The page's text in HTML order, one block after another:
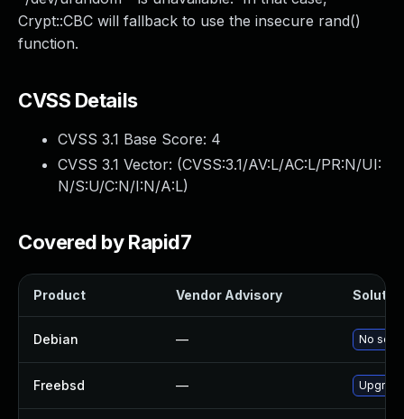
Crypt::CBC will fallback to use the insecure rand()
function.
CVSS Details
CVSS 3.1 Base Score: 4
CVSS 3.1 Vector: (CVSS:3.1/AV:L/AC:L/PR:N/UI:
N/S:U/C:N/I:N/A:L)
Covered by Rapid7
Product Vendor Advisory
Debian — No
Freebsd —